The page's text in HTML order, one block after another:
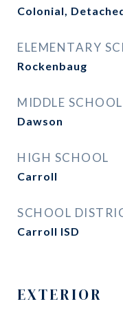
Colonial,
ELEMENTARY
Rockenbaug
MIDDLE SCHOOL
Dawson
HIGH SCHOOL
Carroll
SCHOOL
Carroll ISD
EXTERIOR